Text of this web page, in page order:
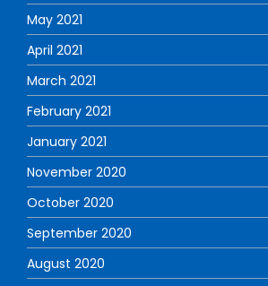
May 2021
April 2021
March 2021
February 2021
January 2021
November 2020
October 2020
September 2020
August 2020